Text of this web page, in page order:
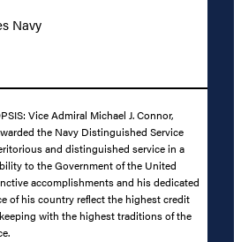
Navy
Vice Admiral Michael J. Connor,
the Navy Distinguished Service
and distinguished service in a
to the Government of the United
accomplishments and his dedicated
of his country reflect the highest credit
with the highest traditions of the